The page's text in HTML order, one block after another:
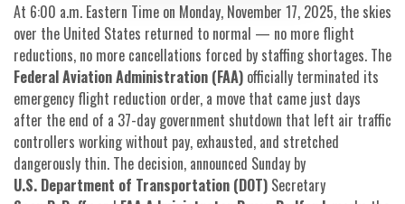
At 6:00 a.m. Eastern Time on Monday, November 17, 2025, the skies
over the United States returned to normal — no more flight
reductions, no more cancellations forced by staffing shortages. The
Federal Aviation Administration (FAA) officially terminated its
emergency flight reduction order, a move that came just days
after the end of a 37-day government shutdown that left air traffic
controllers working without pay, exhausted, and stretched
dangerously thin. The decision, announced Sunday by
U.S. Department of Transportation (DOT) Secretary